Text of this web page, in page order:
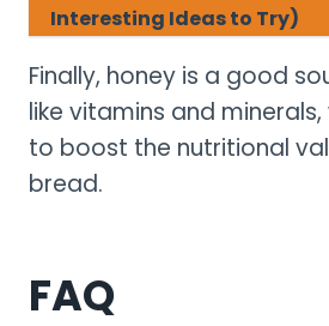
Interesting Ideas to Try)
Finally, honey is a good
like vitamins and
to boost the nutritional
bread.
FAQ